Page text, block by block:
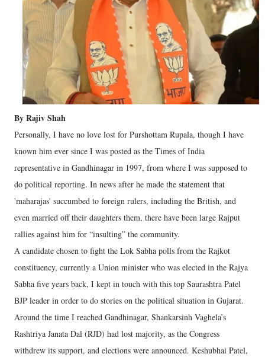
By Rajiv Shah
Personally, I have no love lost for Purshottam Rupala, though I have
known him ever since I was posted as the Times of India
representative in Gandhinagar in 1997, from where I was supposed to
do political reporting. In news after he made the statement that
'maharajas' succumbed to foreign rulers, including the British, and
even married off their daughters them, there have been large Rajput
rallies against him for “insulting” the community.
A candidate chosen to fight the Lok Sabha polls from the Rajkot
constituency, currently a Union minister who was elected in the Rajya
Sabha five years back, I kept in touch with this top Saurashtra Patel
BJP leader in order to do stories on the political situation in Gujarat.
Around the time I reached Gandhinagar, Shankarsinh Vaghela’s
Rashtriya Janata Dal (RJD) had lost majority, as the Congress
withdrew its support, and elections were announced. Keshubhai Patel,